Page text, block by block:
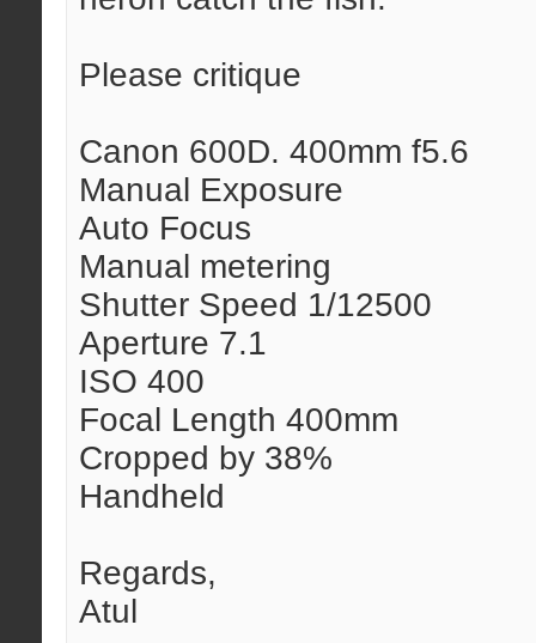
Please critique
Canon 600D. 400mm f5.6
Manual Exposure
Auto Focus
Manual metering
Shutter Speed 1/12500
Aperture 7.1
ISO 400
Focal Length 400mm
Cropped by 38%
Handheld
Regards,
Atul